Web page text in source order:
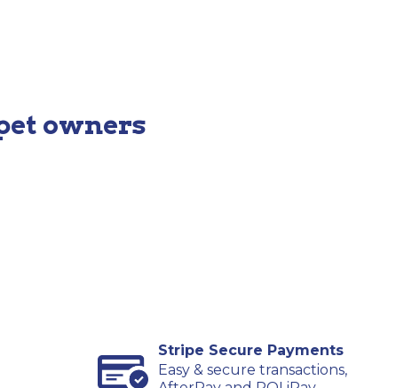
owners
Stripe Secure Payments
Easy & secure transactions,